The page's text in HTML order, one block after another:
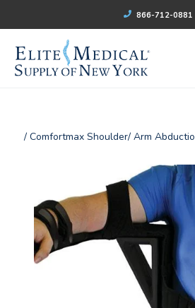
866-712-0881
/ Comfortmax Shoulder/ Arm